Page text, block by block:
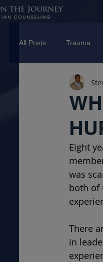
All Posts Trauma
Counseling
Trauma Facilitator
mental Health
Eight
was
both of
There
in